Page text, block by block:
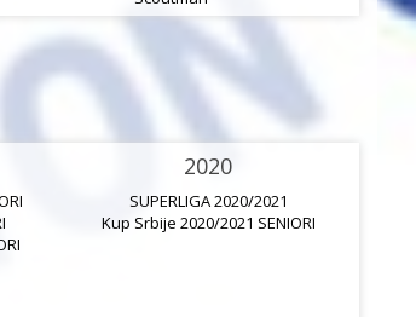
2020
SUPERLIGA 2020/2021
Kup Srbije 2020/2021 SENIORI